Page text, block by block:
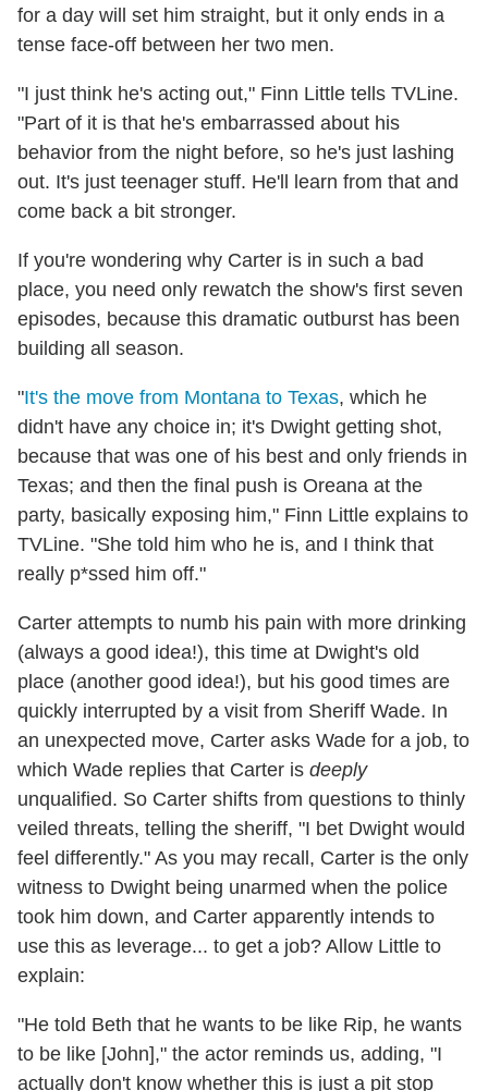
for a day will set him straight, but it only ends in a
tense face-off between her two men.
"I just think he's acting out," Finn Little tells TVLine.
"Part of it is that he's embarrassed about his
behavior from the night before, so he's just lashing
out. It's just teenager stuff. He'll learn from that and
come back a bit stronger.
If you're wondering why Carter is in such a bad
place, you need only rewatch the show's first seven
episodes, because this dramatic outburst has been
building all season.
"It's the move from Montana to Texas, which he
didn't have any choice in; it's Dwight getting shot,
because that was one of his best and only friends in
Texas; and then the final push is Oreana at the
party, basically exposing him," Finn Little explains to
TVLine. "She told him who he is, and I think that
really p*ssed him off."
Carter attempts to numb his pain with more drinking
(always a good idea!), this time at Dwight's old
place (another good idea!), but his good times are
quickly interrupted by a visit from Sheriff Wade. In
an unexpected move, Carter asks Wade for a job, to
which Wade replies that Carter is deeply
unqualified. So Carter shifts from questions to thinly
veiled threats, telling the sheriff, "I bet Dwight would
feel differently." As you may recall, Carter is the only
witness to Dwight being unarmed when the police
took him down, and Carter apparently intends to
use this as leverage... to get a job? Allow Little to
explain:
"He told Beth that he wants to be like Rip, he wants
to be like [John]," the actor reminds us, adding, "I
actually don't know whether this is just a pit stop